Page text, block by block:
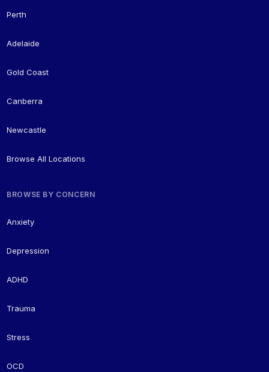
Perth
Adelaide
Gold Coast
Canberra
Newcastle
Browse All Locations
BROWSE BY CONCERN
Anxiety
Depression
ADHD
Trauma
Stress
OCD